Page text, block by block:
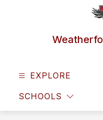
EXPLORE
SCHOOLS